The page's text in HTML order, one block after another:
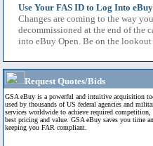
Use Your FAS ID to Log Into
Changes are coming to the way
decommissioned at the end of the
into eBuy Open. Be on the
Request Quotes/Bids
GSA eBuy is a powerful and intuitive acquisition
used by thousands of US federal agencies and
services worldwide to achieve required competition,
best pricing and value. GSA eBuy saves you time
keeping you FAR compliant.